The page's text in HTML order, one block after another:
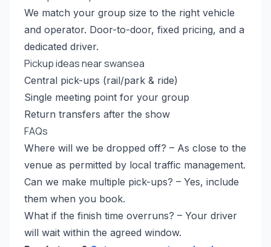
We match your group size to the right vehicle
and operator. Door-to-door, fixed pricing, and a
dedicated driver.
Pickup ideas near swansea
Central pick-ups (rail/park & ride)
Single meeting point for your group
Return transfers after the show
FAQs
Where will we be dropped off? – As close to the
venue as permitted by local traffic management.
Can we make multiple pick-ups? – Yes, include
them when you book.
What if the finish time overruns? – Your driver
will wait within the agreed window.